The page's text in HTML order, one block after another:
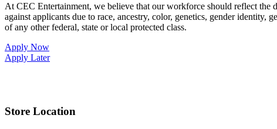
At CEC Entertainment, we believe that our workforce should reflect the
against applicants due to race, ancestry, color, genetics, gender identity,
of any other federal, state or local protected class.
Apply Now
Apply Later
Store Location